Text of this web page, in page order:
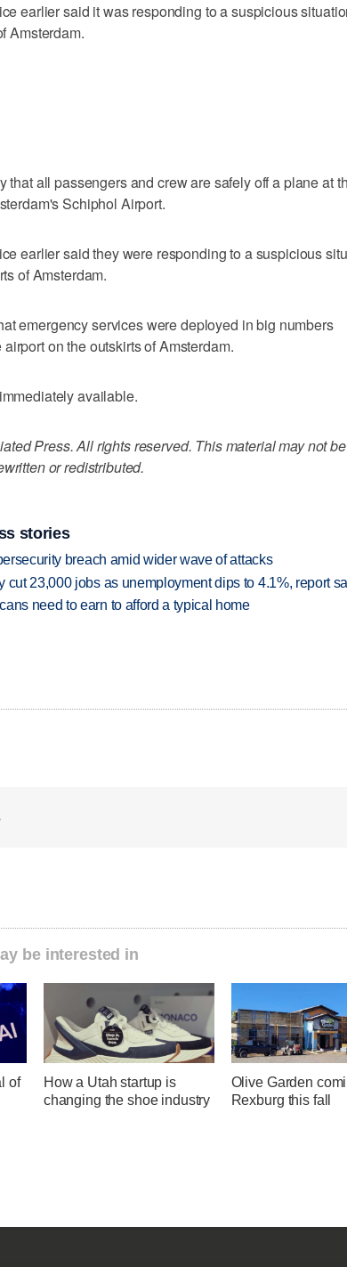
earlier said it was responding to a suspicious
Amsterdam.
that all passengers and crew are safely off a plane at
Schiphol Airport.
earlier said they were responding to a suspicious
of Amsterdam.
emergency services were deployed in big numbers
on the outskirts of Amsterdam.
available.
Press. All rights reserved. This material may not be
or redistributed.
stories
breach amid wider wave of attacks
cut 23,000 jobs as unemployment dips to 4.1%, report
need to earn to afford a typical home
be interested in
of
How a Utah startup is
changing the shoe industry
Olive Garden
Rexburg this fall